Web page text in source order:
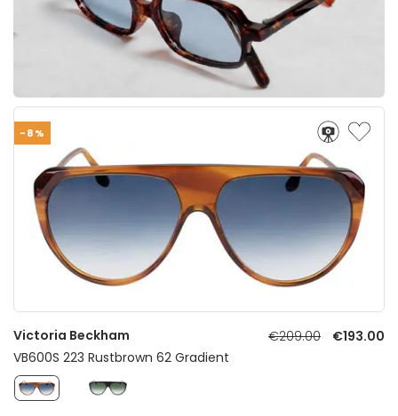
-8%
Victoria Beckham €209.00
€193.00
VB600S 223 Rustbrown 62 Gradient